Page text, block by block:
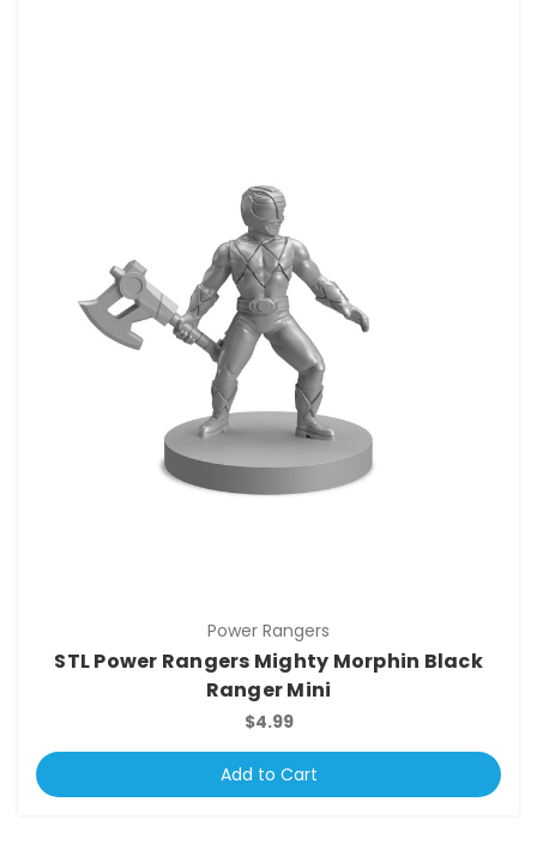
Power Rangers
STL Power Rangers Mighty Morphin Black
Ranger Mini
$4.99
Add to Cart